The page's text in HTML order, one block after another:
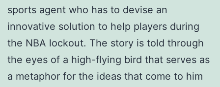
sports agent who has to devise an
innovative solution to help players during
the NBA lockout. The story is told through
the eyes of a high-flying bird that serves as
a metaphor for the ideas that come to him